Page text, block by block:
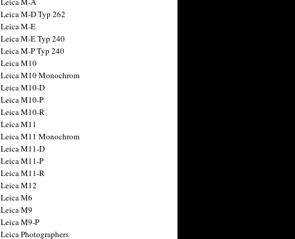
Leica M-D Typ 262
Leica M-E
Leica M-E Typ 240
Leica M-P Typ 240
Leica M10
Leica M10 Monochrom
Leica M10-D
Leica M10-P
Leica M10-R
Leica M11
Leica M11 Monochrom
Leica M11-D
Leica M11-P
Leica M11-R
Leica M12
Leica M6
Leica M9
Leica M9-P
Leica Photographers